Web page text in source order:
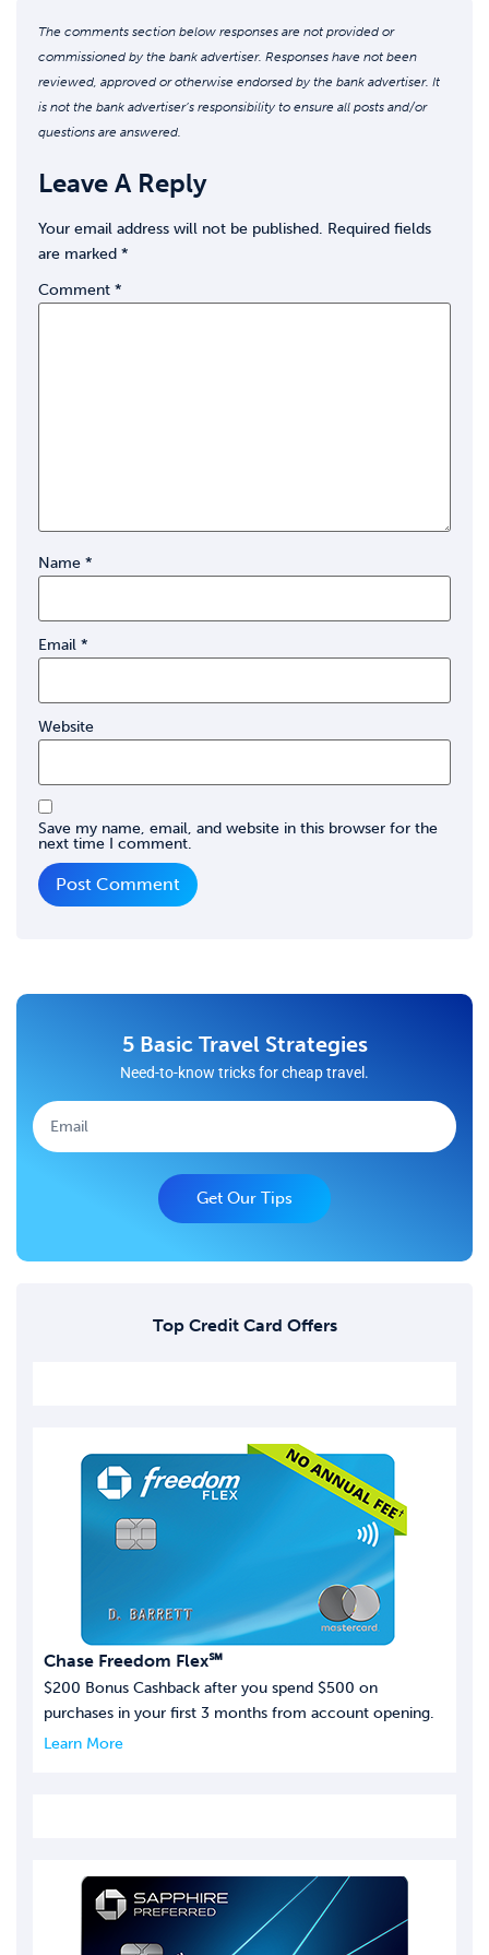
The comments section below responses are not provided or
commissioned by the bank advertiser. Responses have not been
reviewed, approved or otherwise endorsed by the bank advertiser. It
is not the bank advertiser’s responsibility to ensure all posts and/or
questions are answered.
Leave A Reply
Your email address will not be published. Required fields
are marked *
Comment *
Name *
Email *
Website
Save my name, email, and website in this browser for the
next time I comment.
5 Basic Travel Strategies
Need-to-know tricks for cheap travel.
Get Our Tips
Top Credit Card Offers
Chase Freedom Flex℠
$200 Bonus Cashback after you spend $500 on
purchases in your first 3 months from account opening.
Learn More